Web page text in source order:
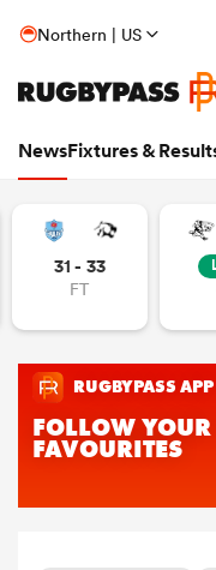
Northern | US
NewsFixtures &
31 - 33
FT